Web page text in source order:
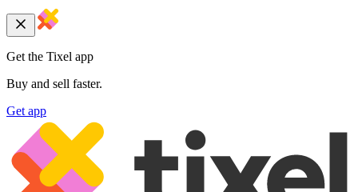
Get the Tixel app
Buy and sell faster.
Get app